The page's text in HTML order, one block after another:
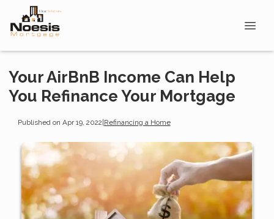
Your AirBnB Income Can Help
You Refinance Your Mortgage
Published on Apr 19, 2022|Refinancing a Home